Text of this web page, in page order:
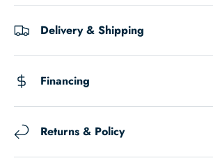
Delivery & Shipping
Financing
Returns & Policy